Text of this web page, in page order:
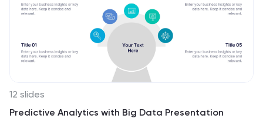
persuasively communicated.
12 slides
Predictive Analytics with Big Data Presentation